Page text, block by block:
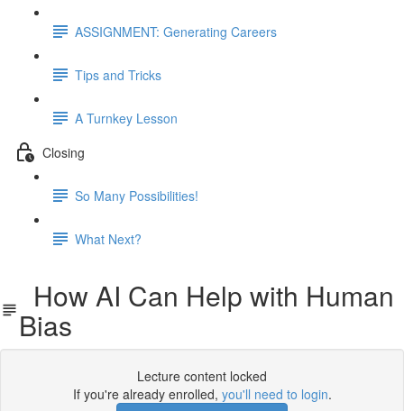
ASSIGNMENT: Generating Careers
Tips and Tricks
A Turnkey Lesson
Closing
So Many Possibilities!
What Next?
How AI Can Help with Human
Bias
Lecture content locked
If you're already enrolled, you'll need to login.